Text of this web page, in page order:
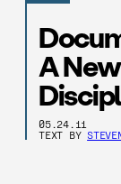
A
05.24.11
TEXT BY